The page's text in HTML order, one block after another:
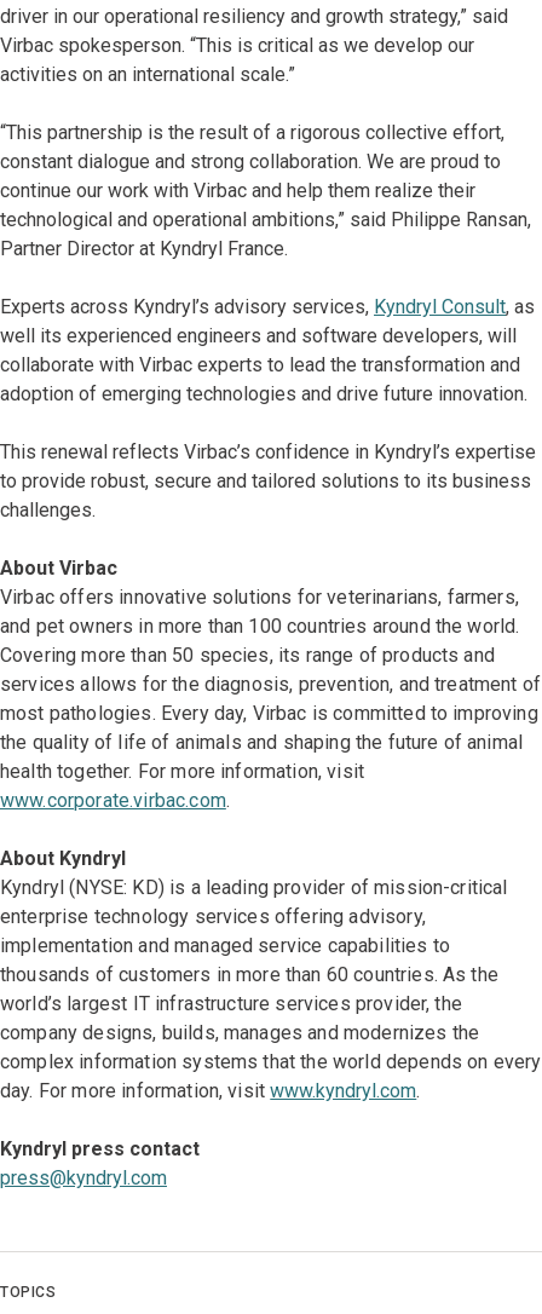
driver in our operational resiliency and growth strategy,” said
Virbac spokesperson. “This is critical as we develop our
activities on an international scale.”
“This partnership is the result of a rigorous collective effort,
constant dialogue and strong collaboration. We are proud to
continue our work with Virbac and help them realize their
technological and operational ambitions,” said Philippe Ransan,
Partner Director at Kyndryl France.
Experts across Kyndryl’s advisory services, Kyndryl Consult, as
well its experienced engineers and software developers, will
collaborate with Virbac experts to lead the transformation and
adoption of emerging technologies and drive future innovation.
This renewal reflects Virbac’s confidence in Kyndryl’s expertise
to provide robust, secure and tailored solutions to its business
challenges.
About Virbac
Virbac offers innovative solutions for veterinarians, farmers,
and pet owners in more than 100 countries around the world.
Covering more than 50 species, its range of products and
services allows for the diagnosis, prevention, and treatment of
most pathologies. Every day, Virbac is committed to improving
the quality of life of animals and shaping the future of animal
health together. For more information, visit
www.corporate.virbac.com.
About Kyndryl
Kyndryl (NYSE: KD) is a leading provider of mission-critical
enterprise technology services offering advisory,
implementation and managed service capabilities to
thousands of customers in more than 60 countries. As the
world’s largest IT infrastructure services provider, the
company designs, builds, manages and modernizes the
complex information systems that the world depends on every
day. For more information, visitwww.kyndryl.com.
Kyndryl press contact
press@kyndryl.com
TOPICS